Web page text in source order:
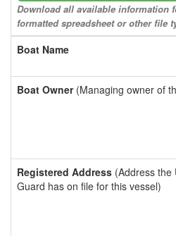
Download all available information
formatted spreadsheet or other file
Boat Name
Boat Owner(Managing owner of
Registered Address (Address the
Guard has on file for this vessel)